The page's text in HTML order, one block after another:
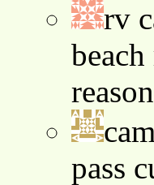
rv
pass